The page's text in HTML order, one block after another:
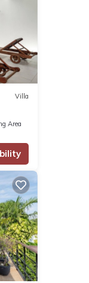
Villa
Area